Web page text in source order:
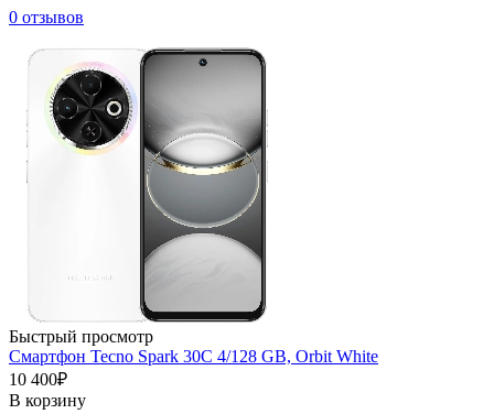
0 отзывов
Быстрый просмотр
Смартфон Tecno Spark 30C 4/128 GB, Orbit White
10 400₽
В корзину